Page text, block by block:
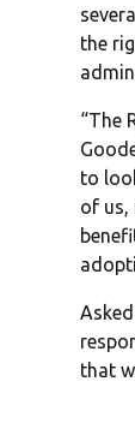
the
“The
to
of us,
that